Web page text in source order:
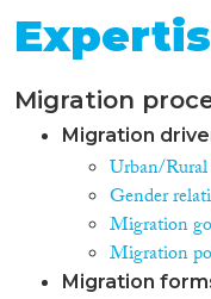
Migration
Migration
Urban/
Gender
Migration
Migration
Migration